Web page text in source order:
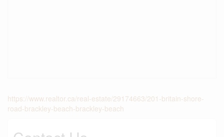
https://www.realtor.ca/real-estate/29174663/201-britain-shore-
road-brackley-beach-brackley-beach